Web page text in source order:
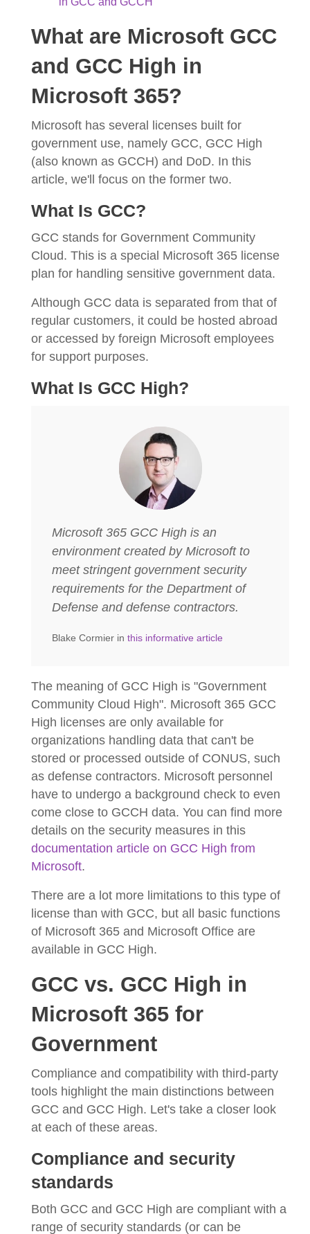
What are Microsoft GCC
and GCC High in
Microsoft 365?
Microsoft has several licenses built for
government use, namely GCC, GCC High
(also known as GCCH) and DoD. In this
article, we'll focus on the former two.
What Is GCC?
GCC stands for Government Community
Cloud. This is a special Microsoft 365 license
plan for handling sensitive government data.
Although GCC data is separated from that of
regular customers, it could be hosted abroad
or accessed by foreign Microsoft employees
for support purposes.
What Is GCC High?
Microsoft 365 GCC High is an
environment created by Microsoft to
meet stringent government security
requirements for the Department of
Defense and defense contractors.
Blake Cormier in this informative article
The meaning of GCC High is "Government
Community Cloud High". Microsoft 365 GCC
High licenses are only available for
organizations handling data that can't be
stored or processed outside of CONUS, such
as defense contractors. Microsoft personnel
have to undergo a background check to even
come close to GCCH data. You can find more
details on the security measures in this
documentation article on GCC High from
Microsoft.
There are a lot more limitations to this type of
license than with GCC, but all basic functions
of Microsoft 365 and Microsoft Office are
available in GCC High.
GCC vs. GCC High in
Microsoft 365 for
Government
Compliance and compatibility with third-party
tools highlight the main distinctions between
GCC and GCC High. Let's take a closer look
at each of these areas.
Compliance and security
standards
Both GCC and GCC High are compliant with a
range of security standards (or can be